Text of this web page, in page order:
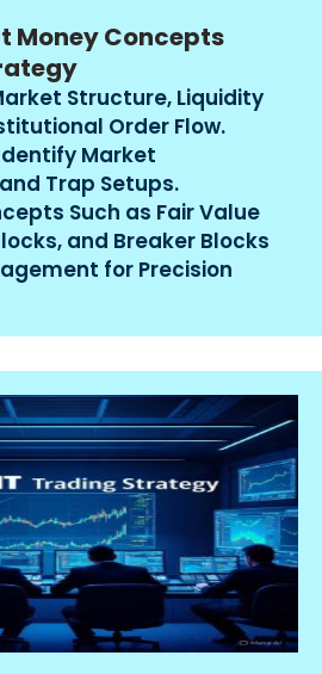
Money Concepts
Structure, Liquidity
Order Flow.
Market
Trap Setups.
Such as Fair Value
and Breaker Blocks
for Precision